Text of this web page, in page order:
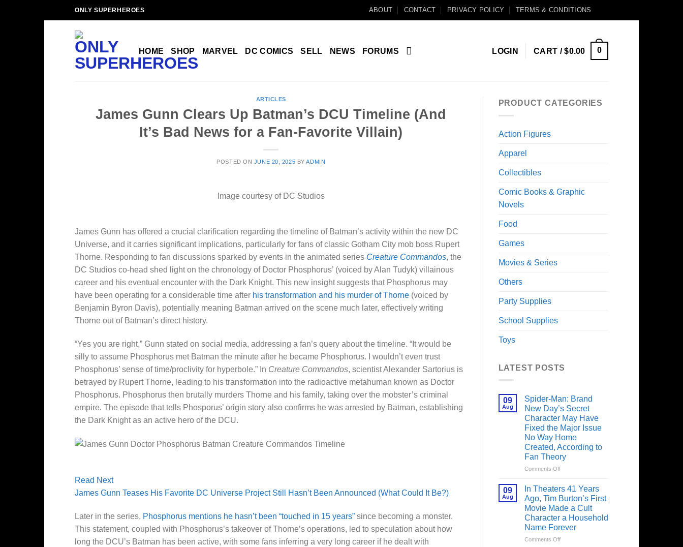
to
ONLY SUPERHEROES ABOUT CONTACT PRIVACY POLICY TERMS & CONDITIONS
HOME SHOP MARVEL DC COMICS SELL NEWS FORUMS LOGIN CART /$0.00 0
ARTICLES
James Gunn Clears Up Batman’s DCU Timeline (And
It’s Bad News for a Fan-Favorite Villain)
POSTED ON JUNE 20, 2025 BYADMIN
Image courtesy of DC Studios
James Gunn has offered a crucial clarification regarding the timeline of Batman’s activity within the new DC
Universe, and it carries significant implications, particularly for fans of classic Gotham City mob boss Rupert
Thorne. Responding to fan discussions sparked by events in the animated series Creature Commandos, the
DC Studios co-head shed light on the chronology of Doctor Phosphorus’ (voiced by Alan Tudyk) villainous
career and his eventual encounter with the Dark Knight. This new insight suggests that Phosphorus may
have been operating for a considerable time after his transformation and his murder of Thorne (voiced by
Benjamin Byron Davis), potentially meaning Batman arrived on the scene much later, effectively writing
Thorne out of Batman’s direct history.
“Yes you are right,” Gunn stated on social media, addressing a fan’s query about the timeline. “It would be
silly to assume Phosphorus met Batman the minute after he became Phosphorus. I wouldn’t even trust
Phosphorus’ sense of time/proclivity for hyperbole.” In Creature Commandos, scientist Alexander Sartorius is
betrayed by Rupert Thorne, leading to his transformation into the radioactive metahuman known as Doctor
Phosphorus. Phosphorus then brutally murders Thorne and his family, taking over the mobster’s criminal
empire. The episode that tells Phosporus’ origin story also confirms he was arrested by Batman, establishing
the Dark Knight as an active hero of the DCU.
Read Next
James Gunn Teases His Favorite DC Universe Project Still Hasn’t Been Announced (What Could It Be?)
Later in the series, Phosphorus mentions he hasn’t been “touched in 15 years” since becoming a monster.
This statement, coupled with Phosphorus’s takeover of Thorne’s operations, led to speculation about how
long the DCU’s Batman has been active, with some fans inferring a very long career if he dealt with
PRODUCT CATEGORIES
Action Figures
Apparel
Collectibles
Comic Books & Graphic
Novels
Food
Games
Movies & Series
Others
Party Supplies
School Supplies
Toys
LATEST POSTS
09
Aug
Spider-Man: Brand
New Day’s Secret
Character May Have
Fixed the Major Issue
No Way Home
Created, According to
Fan Theory
Comments Offon
Man:
Brand
New
Day’s
Secret
Character
May
09
Aug
In Theaters 41 Years
Ago, Tim Burton’s First
Movie Made a Cult
Character a Household
Name Forever
Comments Offon